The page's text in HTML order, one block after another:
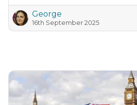
George
16th September 2025